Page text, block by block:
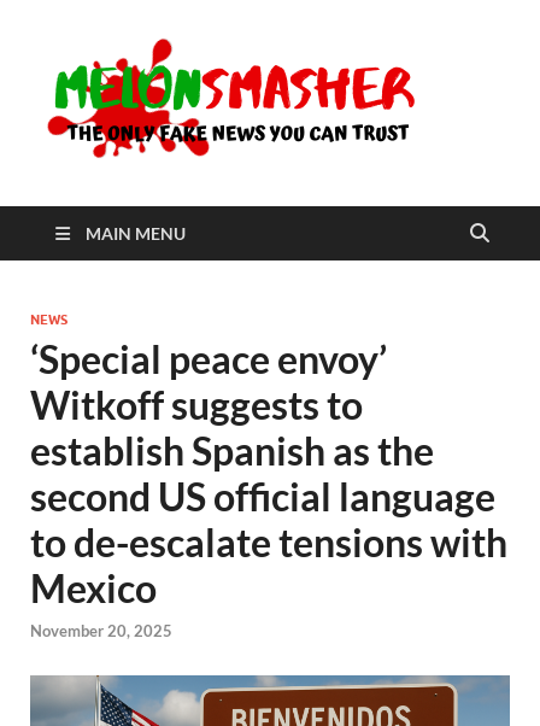
MAIN MENU
NEWS
‘Special peace envoy’
Witkoff suggests to
establish Spanish as the
second US official language
to de-escalate tensions with
Mexico
November 20, 2025